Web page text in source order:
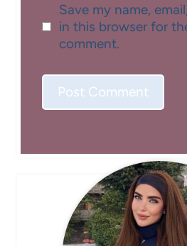
Save my name,
in this browser for
comment.